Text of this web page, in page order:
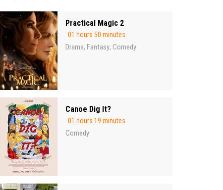
Practical Magic 2
01 hours 50 minutes
Drama, Fantasy, Comedy
Canoe Dig It?
01 hours 19 minutes
Comedy